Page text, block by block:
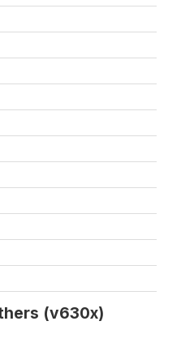
(v630x)